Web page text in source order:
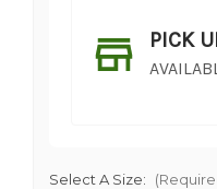
PICK
Select A Size: